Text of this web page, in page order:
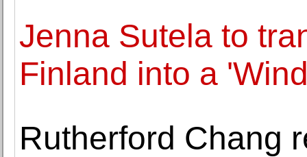
Jenna Sutela to
Finland into a
Rutherford Chang